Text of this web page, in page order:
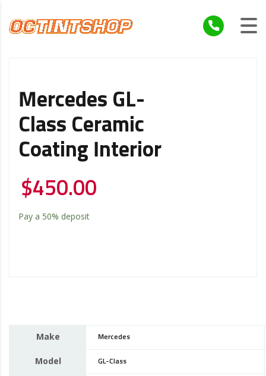
Mercedes GL-
Class Ceramic
Coating Interior
$450.00
Pay a 50% deposit
Make Mercedes
Model GL-Class